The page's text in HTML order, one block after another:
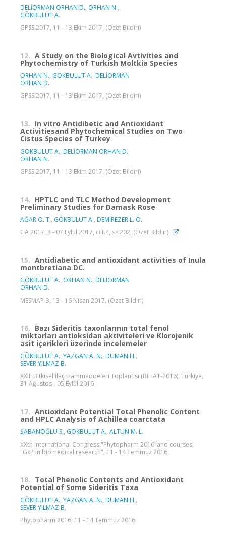
DELİORMAN ORHAN D., ORHAN N.,
GÖKBULUT A.
GPSS 2017, 11 - 13 Ekim 2017, (Özet Bildiri)
12. A Study on the Biological Avtivities and
Phytochemistry of Turkish Moltkia Species
ORHAN N., GÖKBULUT A., DELİORMAN
ORHAN D.
GPSS 2017, 11 - 13 Ekim 2017, (Özet Bildiri)
13. In vitro Antidibetic and Antioxidant
Activitiesand Phytochemical Studies on Two
Cistus Species of Turkey
GÖKBULUT A., DELİORMAN ORHAN D.,
ORHAN N.
GPSS 2017, 11 - 13 Ekim 2017, (Özet Bildiri)
14. HPTLC and TLC Method Development
Preliminary Studies for Damask Rose
AĞAR O. T., GÖKBULUT A., DEMİREZER L. Ö.
GA 2017, 3 - 07 Eylül 2017, cilt.4, ss.202, (Özet Bildiri)
15. Antidiabetic and antioxidant activities of Inula
montbretiana DC.
GÖKBULUT A., ORHAN N., DELİORMAN
ORHAN D.
MESMAP-3, 13 - 16 Nisan 2017, (Özet Bildiri)
16. Bazı Sideritis taxonlarının total fenol
miktarları antioksidan aktiviteleri ve Klorojenik
asit içerikleri üzerinde incelemeler
GÖKBULUT A., YAZGAN A. N., DUMAN H.,
SEVER YILMAZ B.
XXII. Bitkisel İlaç Hammaddeleri Toplantısı (BİHAT-2016), Türkiye,
31 Ağustos - 05 Eylül 2016
17. Antioxidant Potential Total Phenolic Content
and HPLC Analysis of Achillea coarctata
ŞABANOĞLU S., GÖKBULUT A., ALTUN M. L.
XXth International Congress "Phytopharm 2016"and courses
"GxP in biomedical research", 11 - 14 Temmuz 2016
18. Total Phenolic Contents and Antioxidant
Potential of Some Sideritis Taxa
GÖKBULUT A., YAZGAN A. N., DUMAN H.,
SEVER YILMAZ B.
Phytopharm 2016, 11 - 14 Temmuz 2016